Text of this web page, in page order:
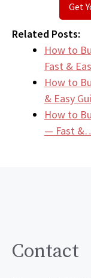
Get
Related Posts:
How to
Fast &
How to
& Easy
How to
— Fast
Contact